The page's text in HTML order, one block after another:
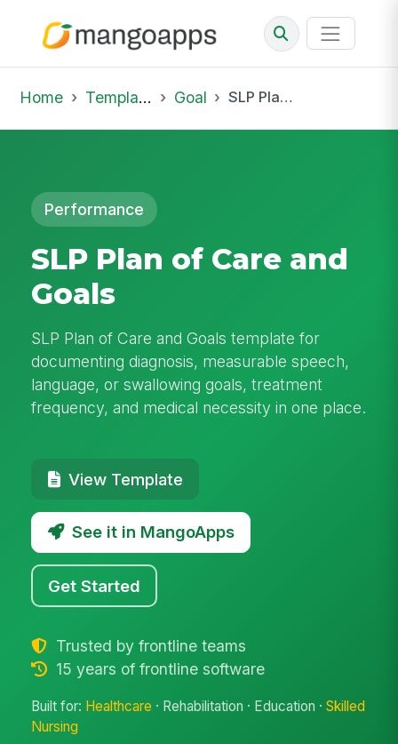
Home Template Library Goal SLP Plan of Care and Goals
Performance
SLP Plan of Care and
Goals
SLP Plan of Care and Goals template for
documenting diagnosis, measurable speech,
language, or swallowing goals, treatment
frequency, and medical necessity in one place.
View Template
See it in MangoApps
Get Started
Trusted by frontline teams
15 years of frontline software
Built for: Healthcare · Rehabilitation · Education ·Skilled
Nursing